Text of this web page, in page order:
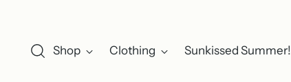
Shop Clothing Sunkissed Summer!